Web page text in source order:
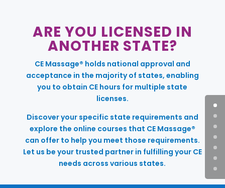
ARE YOU LICENSED IN
ANOTHER STATE?
CE Massage® holds national approval and
acceptance in the majority of states, enabling
you to obtain CE hours for multiple state
licenses.
Discover your specific state requirements and
explore the online courses that CE Massage®
can offer to help you meet those requirements.
Let us be your trusted partner in fulfilling your CE
needs across various states.